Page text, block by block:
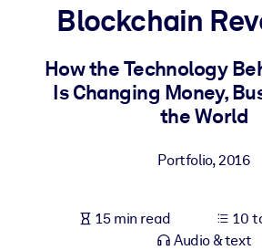
For LMS/LXP
Bring bite-sized, verified knowledge
For AI Systems
Blockchain
How the Technology
Is Changing Money,
the World
Portfolio,2016
15 min read
10
Audio & text